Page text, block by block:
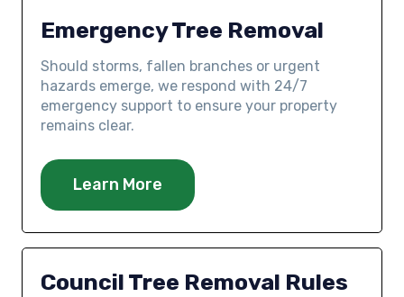
Emergency Tree Removal
Should storms, fallen branches or urgent
hazards emerge, we respond with 24/7
emergency support to ensure your property
remains clear.
Learn More
Council Tree Removal Rules